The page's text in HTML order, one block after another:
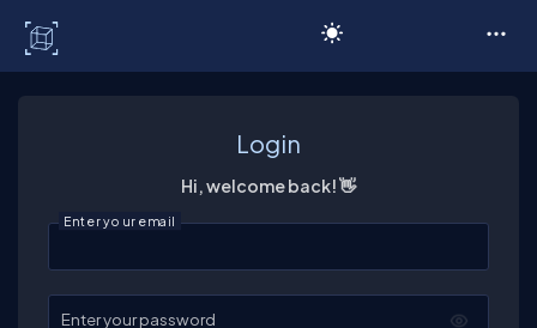
Login
Hi, welcome back! 👋
Enter your email
Enter your password